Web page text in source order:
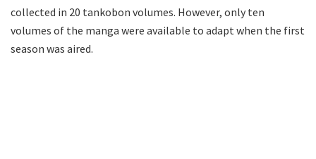
collected in 20 tankobon volumes. However, only ten
volumes of the manga were available to adapt when the first
season was aired.